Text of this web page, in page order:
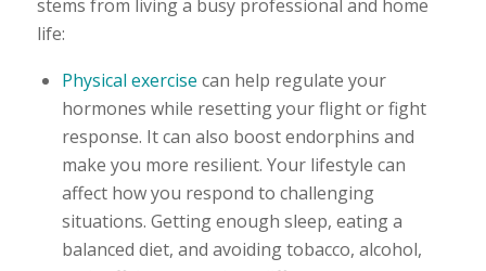
stems from living a busy professional and home
life:
Physical exercise can help regulate your
hormones while resetting your flight or fight
response. It can also boost endorphins and
make you more resilient. Your lifestyle can
affect how you respond to challenging
situations. Getting enough sleep, eating a
balanced diet, and avoiding tobacco, alcohol,